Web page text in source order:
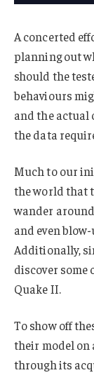
A concerted
planning out
should the
behaviours
and the actual
the data
Much to our
the world that
wander
and even
Additionally,
discover some
Quake II.
To show off
their model on
through its